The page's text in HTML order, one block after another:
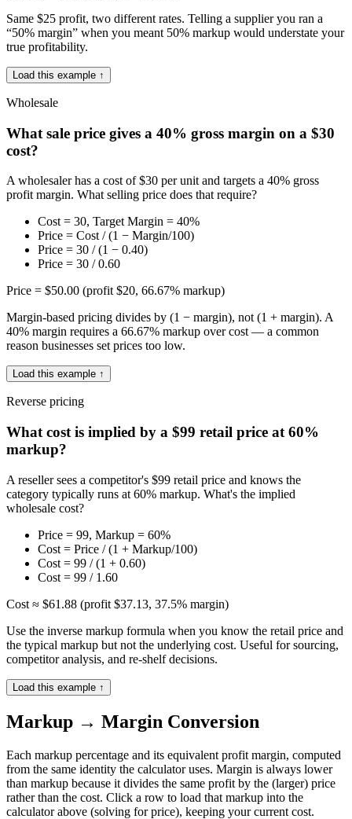
Same $25 profit, two different rates. Telling a supplier you ran a
“50% margin” when you meant 50% markup would understate your
true profitability.
Load this example ↑
Wholesale
What sale price gives a 40% gross margin on a $30
cost?
A wholesaler has a cost of $30 per unit and targets a 40% gross
profit margin. What selling price does that require?
Cost = 30, Target Margin = 40%
Price = Cost / (1 − Margin/100)
Price = 30 / (1 − 0.40)
Price = 30 / 0.60
Price = $50.00 (profit $20, 66.67% markup)
Margin-based pricing divides by (1 − margin), not (1 + margin). A
40% margin requires a 66.67% markup over cost — a common
reason businesses set prices too low.
Load this example ↑
Reverse pricing
What cost is implied by a $99 retail price at 60%
markup?
A reseller sees a competitor's $99 retail price and knows the
category typically runs at 60% markup. What's the implied
wholesale cost?
Price = 99, Markup = 60%
Cost = Price / (1 + Markup/100)
Cost = 99 / (1 + 0.60)
Cost = 99 / 1.60
Cost ≈ $61.88 (profit $37.13, 37.5% margin)
Use the inverse markup formula when you know the retail price and
the typical markup but not the underlying cost. Useful for sourcing,
competitor analysis, and re-shelf decisions.
Load this example ↑
Markup → Margin Conversion
Each markup percentage and its equivalent profit margin, computed
from the same identity the calculator uses. Margin is always lower
than markup because it divides the same profit by the (larger) price
rather than the cost. Click a row to load that markup into the
calculator above (solving for price), keeping your current cost.